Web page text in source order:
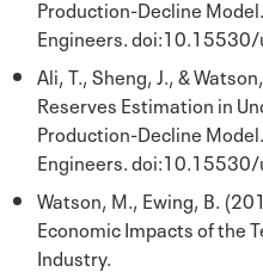
Production-Decline
Engineers.
Ali, T., Sheng, J., &
Reserves Estimation in
Production-Decline
Engineers.
Watson, M., Ewing, B.
Economic Impacts of the
Industry.